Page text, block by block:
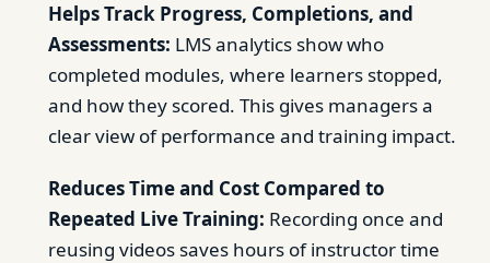
Helps Track Progress, Completions, and
Assessments: LMS analytics show who
completed modules, where learners stopped,
and how they scored. This gives managers a
clear view of performance and training impact.
Reduces Time and Cost Compared to
Repeated Live Training: Recording once and
reusing videos saves hours of instructor time